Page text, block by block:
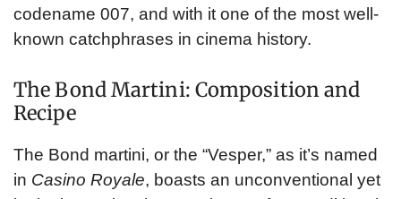
codename 007, and with it one of the most well-
known catchphrases in cinema history.
The Bond Martini: Composition and
Recipe
The Bond martini, or the “Vesper,” as it’s named
in Casino Royale, boasts an unconventional yet